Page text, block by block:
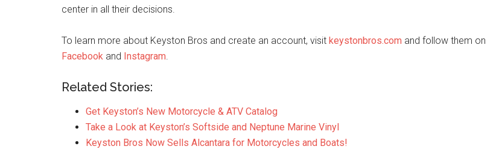
center in all their decisions.
To learn more about Keyston Bros and create an account, visit keystonbros.com and follow them on
Facebook and Instagram.
Related Stories:
Get Keyston’s New Motorcycle & ATV Catalog
Take a Look at Keyston’s Softside and Neptune Marine Vinyl
Keyston Bros Now Sells Alcantara for Motorcycles and Boats!